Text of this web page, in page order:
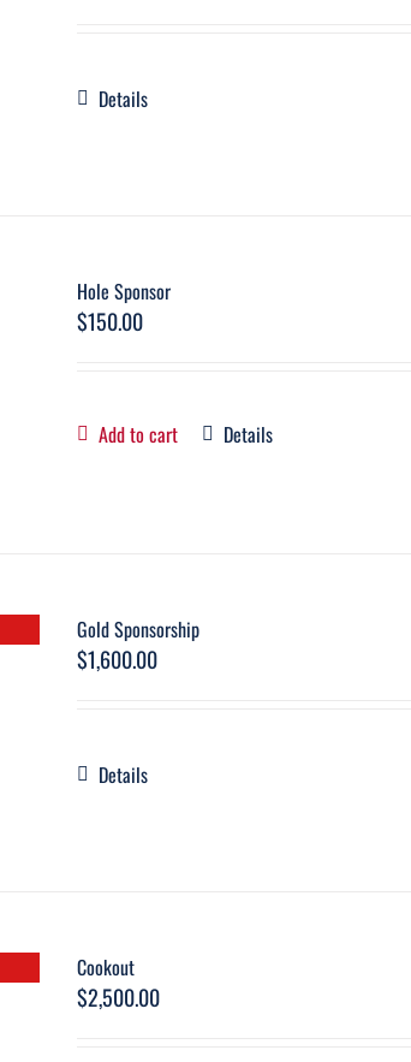
Details
Hole Sponsor
$150.00
Add to cart Details
Gold Sponsorship
$1,600.00
Details
Cookout
$2,500.00